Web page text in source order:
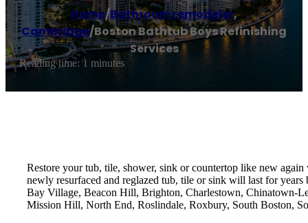
Home/Bathroom remodeler,
Cambridge/Boston Bathtub Boys Refinishing
Services
Reading time: 1 minutes
Restore your tub, tile, shower, sink or countertop like new
newly resurfaced and reglazed tub, tile or sink will last for
Bay Village, Beacon Hill, Brighton, Charlestown, Chinatown-
Mission Hill, North End, Roslindale, Roxbury, South Boston,